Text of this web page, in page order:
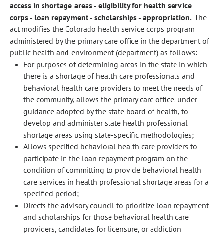
access in shortage areas - eligibility for health service
corps - loan repayment - scholarships - appropriation. The
act modifies the Colorado health service corps program
administered by the primary care office in the department of
public health and environment (department) as follows:
For purposes of determining areas in the state in which
there is a shortage of health care professionals and
behavioral health care providers to meet the needs of
the community, allows the primary care office, under
guidance adopted by the state board of health, to
develop and administer state health professional
shortage areas using state-specific methodologies;
Allows specified behavioral health care providers to
participate in the loan repayment program on the
condition of committing to provide behavioral health
care services in health professional shortage areas for a
specified period;
Directs the advisory council to prioritize loan repayment
and scholarships for those behavioral health care
providers, candidates for licensure, or addiction